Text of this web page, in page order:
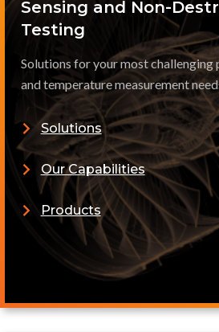
Sensing and Non-
Testing
Solutions for your most challenging
and temperature measurement
Solutions
Our Capabilities
Products